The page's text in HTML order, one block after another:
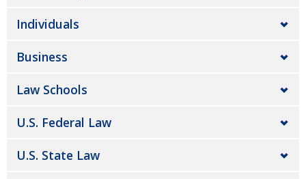
Individuals
Business
Law Schools
U.S. Federal Law
U.S. State Law